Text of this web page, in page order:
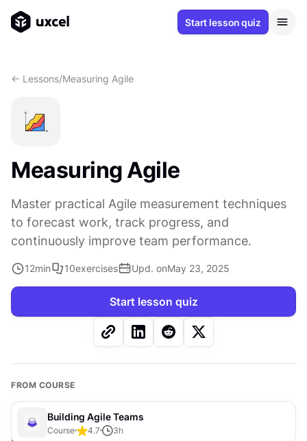
Start lesson quiz
<- Lessons/Measuring Agile
Measuring Agile
Master practical Agile measurement techniques
to forecast work, track progress, and
continuously improve team performance.
12min 10exercises Upd. onMay 23, 2025
Start lesson quiz
FROM COURSE
Building Agile Teams
Course 4.7 3h
Measuring work in Agile teams transforms